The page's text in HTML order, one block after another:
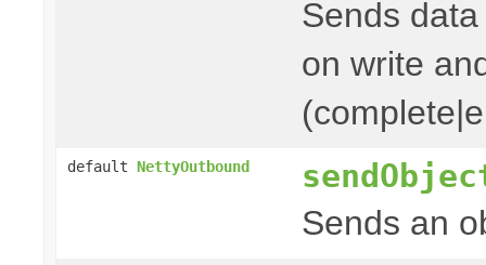
Sends
on write
default NettyOutbound
Sends an